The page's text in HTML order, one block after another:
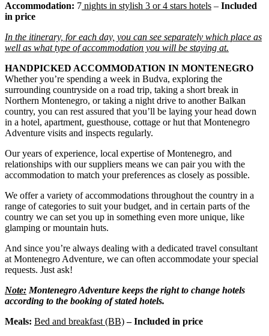
Accommodation: 7 nights in stylish 3 or 4 stars hotels – Included
in price
In the itinerary, for each day, you can see separately which place as
well as what type of accommodation you will be staying at.
HANDPICKED ACCOMMODATION IN MONTENEGRO
Whether you’re spending a week in Budva, exploring the
surrounding countryside on a road trip, taking a short break in
Northern Montenegro, or taking a night drive to another Balkan
country, you can rest assured that you’ll be laying your head down
in a hotel, apartment, guesthouse, cottage or hut that Montenegro
Adventure visits and inspects regularly.
Our years of experience, local expertise of Montenegro, and
relationships with our suppliers means we can pair you with the
accommodation to match your preferences as closely as possible.
We offer a variety of accommodations throughout the country in a
range of categories to suit your budget, and in certain parts of the
country we can set you up in something even more unique, like
glamping or mountain huts.
And since you’re always dealing with a dedicated travel consultant
at Montenegro Adventure, we can often accommodate your special
requests. Just ask!
Note: Montenegro Adventure keeps the right to change hotels
according to the booking of stated hotels.
Meals: Bed and breakfast (BB)– Included in price